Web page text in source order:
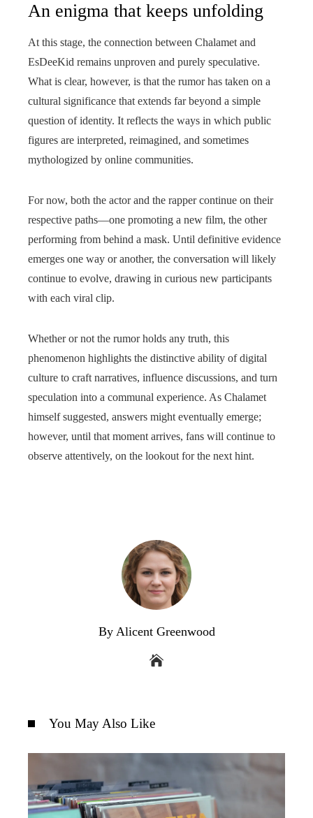
An enigma that keeps unfolding
At this stage, the connection between Chalamet and
EsDeeKid remains unproven and purely speculative.
What is clear, however, is that the rumor has taken on a
cultural significance that extends far beyond a simple
question of identity. It reflects the ways in which public
figures are interpreted, reimagined, and sometimes
mythologized by online communities.
For now, both the actor and the rapper continue on their
respective paths—one promoting a new film, the other
performing from behind a mask. Until definitive evidence
emerges one way or another, the conversation will likely
continue to evolve, drawing in curious new participants
with each viral clip.
Whether or not the rumor holds any truth, this
phenomenon highlights the distinctive ability of digital
culture to craft narratives, influence discussions, and turn
speculation into a communal experience. As Chalamet
himself suggested, answers might eventually emerge;
however, until that moment arrives, fans will continue to
observe attentively, on the lookout for the next hint.
By Alicent Greenwood
You May Also Like